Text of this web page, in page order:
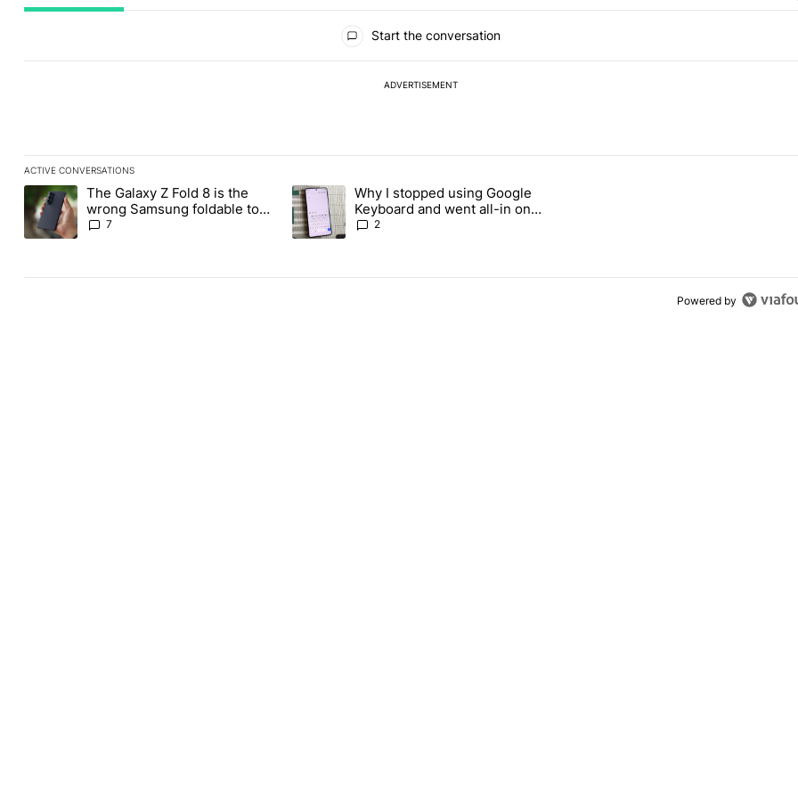
Start the conversation
ADVERTISEMENT
ACTIVE CONVERSATIONS
The following is a list of the most commented articles in the last 7 days.
A trending article titled "The Galaxy Z Fold 8 is the wrong Samsung foldable to buy this year" with 7 comments.
The Galaxy Z Fold 8 is the
wrong Samsung foldable to
buy this year
7
A trending article titled "Why I stopped using Google Keyboard and went all-in on
Why I stopped using Google
Keyboard and went all-in on
FUTO Keyboard
2
Powered by